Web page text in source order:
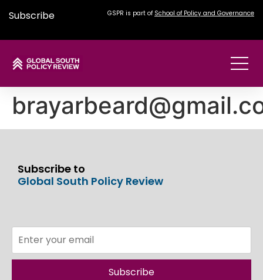
Subscribe GSPR is part of School of Policy and Governance
Subscribe to
Global South Policy Review
Subscribe